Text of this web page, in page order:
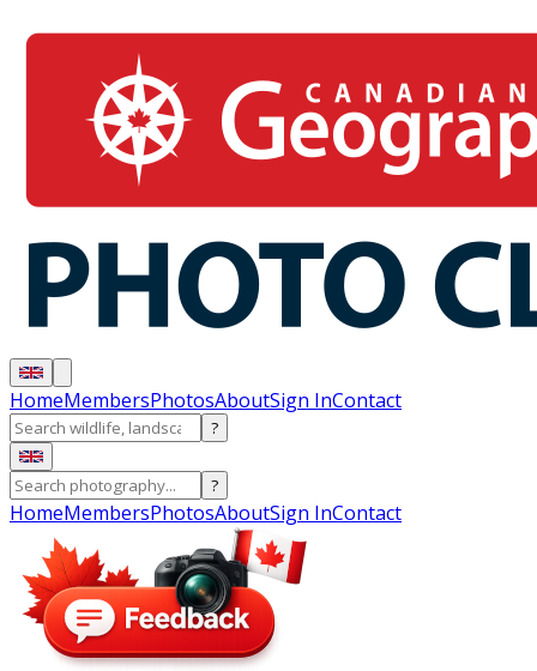
HomeMembersPhotosAboutSign InContact
?
?
HomeMembersPhotosAboutSign InContact